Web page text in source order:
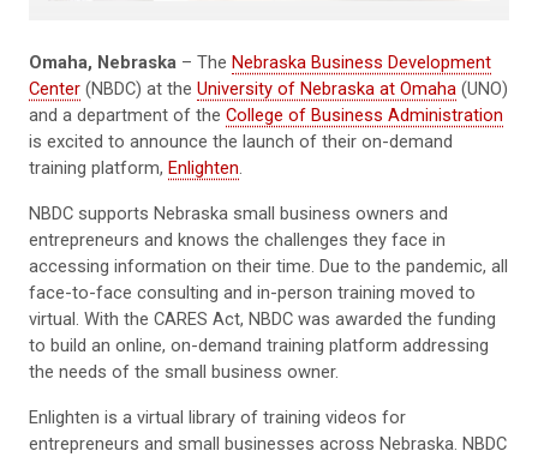
Omaha, Nebraska – The Nebraska Business Development
Center (NBDC) at the University of Nebraska at Omaha (UNO)
and a department of the College of Business Administration
is excited to announce the launch of their on-demand
training platform, Enlighten.
NBDC supports Nebraska small business owners and
entrepreneurs and knows the challenges they face in
accessing information on their time. Due to the pandemic, all
face-to-face consulting and in-person training moved to
virtual. With the CARES Act, NBDC was awarded the funding
to build an online, on-demand training platform addressing
the needs of the small business owner.
Enlighten is a virtual library of training videos for
entrepreneurs and small businesses across Nebraska. NBDC